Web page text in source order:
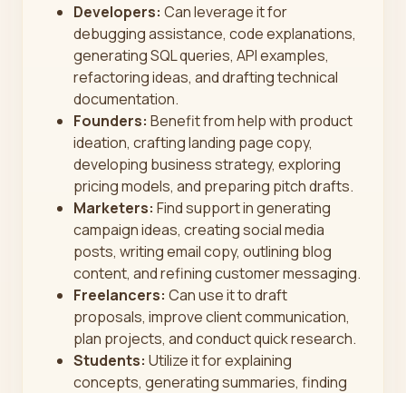
Developers: Can leverage it for
debugging assistance, code explanations,
generating SQL queries, API examples,
refactoring ideas, and drafting technical
documentation.
Founders: Benefit from help with product
ideation, crafting landing page copy,
developing business strategy, exploring
pricing models, and preparing pitch drafts.
Marketers: Find support in generating
campaign ideas, creating social media
posts, writing email copy, outlining blog
content, and refining customer messaging.
Freelancers: Can use it to draft
proposals, improve client communication,
plan projects, and conduct quick research.
Students: Utilize it for explaining
concepts, generating summaries, finding